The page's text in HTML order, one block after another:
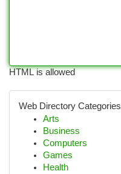
HTML is allowed
Web Directory Categories
Arts
Business
Computers
Games
Health